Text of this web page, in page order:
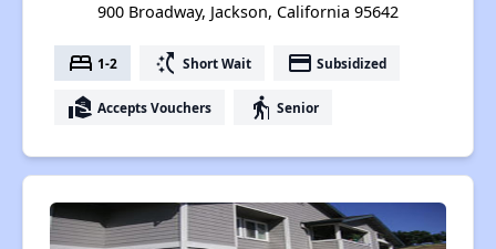
900 Broadway, Jackson, California 95642
bed 1-2 switch_access_shortcut Short Wait payment Subsidized
real_estate_agent Accepts Vouchers elderly Senior